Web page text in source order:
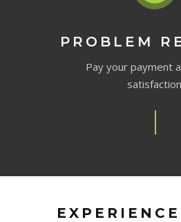
PROBLEM
Pay your payment
satisfaction